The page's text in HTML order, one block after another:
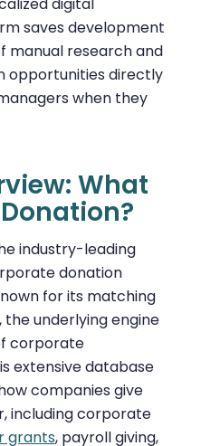
saves development
manual research and
opportunities directly
when they
What
industry-leading
donation
for its matching
underlying engine
corporate
extensive database
companies give
including corporate
grants, payroll giving,